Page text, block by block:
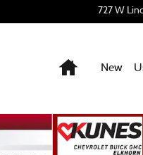
727 W
Home
New